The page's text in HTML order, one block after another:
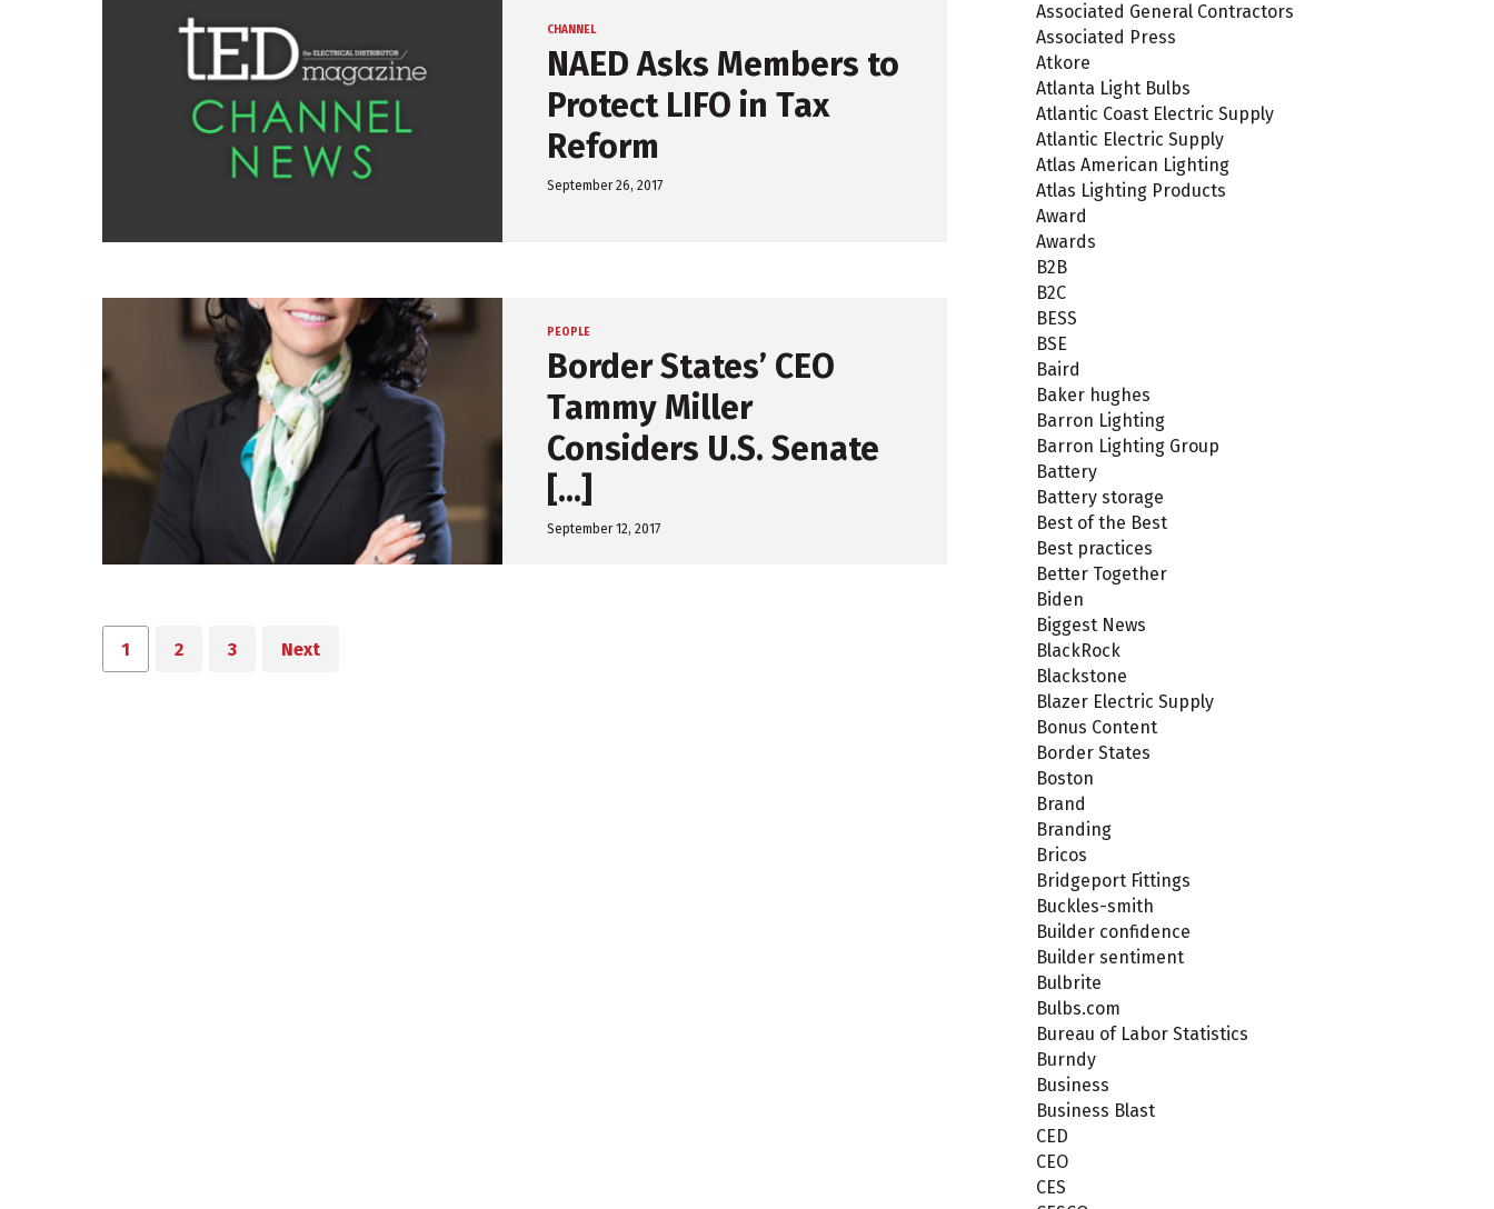
CHANNEL
NAED Asks Members to
Protect LIFO in Tax
Reform
September 26, 2017
PEOPLE
Border States’ CEO
Tammy Miller
Considers U.S. Senate
[...]
September 12, 2017
1 2 3 Next
Associated General Contractors
Associated Press
Atkore
Atlanta Light Bulbs
Atlantic Coast Electric Supply
Atlantic Electric Supply
Atlas American Lighting
Atlas Lighting Products
Award
Awards
B2B
B2C
BESS
BSE
Baird
Baker hughes
Barron Lighting
Barron Lighting Group
Battery
Battery storage
Best of the Best
Best practices
Better Together
Biden
Biggest News
BlackRock
Blackstone
Blazer Electric Supply
Bonus Content
Border States
Boston
Brand
Branding
Bricos
Bridgeport Fittings
Buckles-smith
Builder confidence
Builder sentiment
Bulbrite
Bulbs.com
Bureau of Labor Statistics
Burndy
Business
Business Blast
CED
CEO
CES